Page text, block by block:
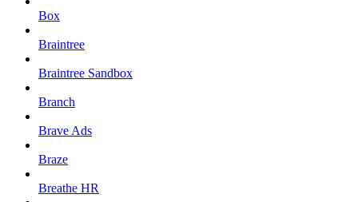
Box
Braintree
Braintree Sandbox
Branch
Brave Ads
Braze
Breathe HR